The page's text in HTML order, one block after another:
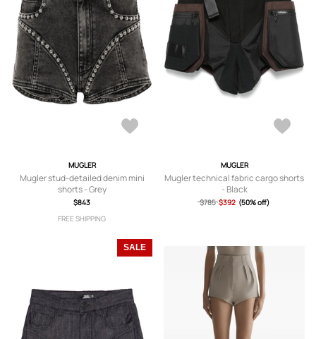
MUGLER
Mugler stud-detailed denim mini
shorts - Grey
$843
FREE SHIPPING
MUGLER
Mugler technical fabric cargo shorts
- Black
$785 $392 (50% off)
SALE